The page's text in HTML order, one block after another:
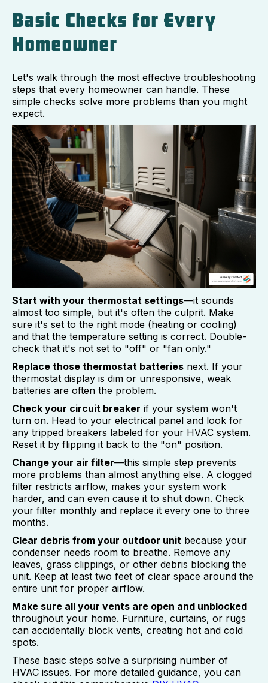
Basic Checks for Every
Homeowner
Let's walk through the most effective troubleshooting
steps that every homeowner can handle. These
simple checks solve more problems than you might
expect.
Start with your thermostat settings—it sounds
almost too simple, but it's often the culprit. Make
sure it's set to the right mode (heating or cooling)
and that the temperature setting is correct. Double-
check that it's not set to "off" or "fan only."
Replace those thermostat batteries next. If your
thermostat display is dim or unresponsive, weak
batteries are often the problem.
Check your circuit breaker if your system won't
turn on. Head to your electrical panel and look for
any tripped breakers labeled for your HVAC system.
Reset it by flipping it back to the "on" position.
Change your air filter—this simple step prevents
more problems than almost anything else. A clogged
filter restricts airflow, makes your system work
harder, and can even cause it to shut down. Check
your filter monthly and replace it every one to three
months.
Clear debris from your outdoor unit because your
condenser needs room to breathe. Remove any
leaves, grass clippings, or other debris blocking the
unit. Keep at least two feet of clear space around the
entire unit for proper airflow.
Make sure all your vents are open and unblocked
throughout your home. Furniture, curtains, or rugs
can accidentally block vents, creating hot and cold
spots.
These basic steps solve a surprising number of
HVAC issues. For more detailed guidance, you can